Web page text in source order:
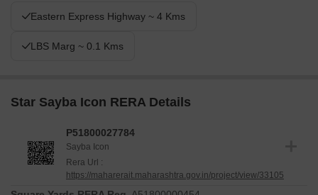
Eastern Express Highway ~ 4 Kms
LBS Marg ~ 0.1 Kms
Star Sayba Icon RERA Details
P51800027784
Sayba Icon
Rera Url :
https://maharerait.maharashtra.gov.in/project/view/33105